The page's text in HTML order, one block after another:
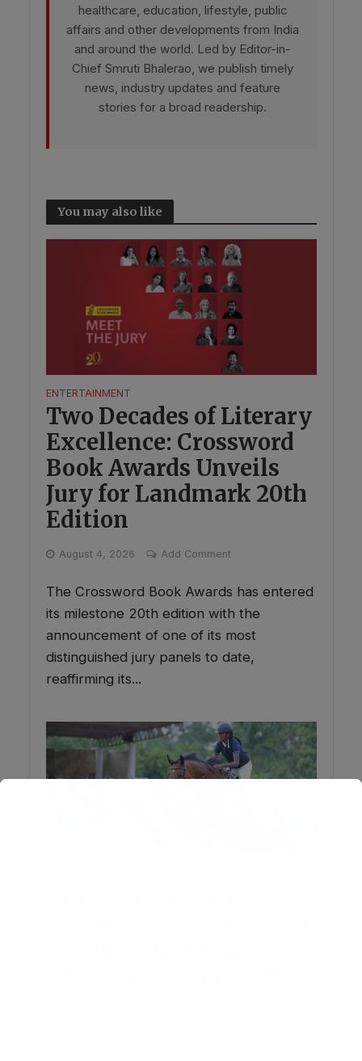
healthcare, education, lifestyle, public
affairs and other developments from India
and around the world. Led by Editor-in-
Chief Smruti Bhalerao, we publish timely
news, industry updates and feature
stories for a broad readership.
You may also like
ENTERTAINMENT
Two Decades of Literary
Excellence: Crossword
Book Awards Unveils
Jury for Landmark 20th
Edition
August 4, 2026 Add Comment
The Crossword Book Awards has entered
its milestone 20th edition with the
announcement of one of its most
distinguished jury panels to date,
reaffirming its...